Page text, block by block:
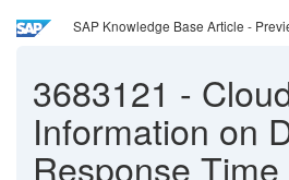
SAP Knowledge Base Article -
3683121 -
Information on
Response